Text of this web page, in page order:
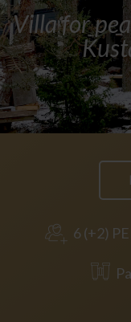
Villa for
6 (+2)